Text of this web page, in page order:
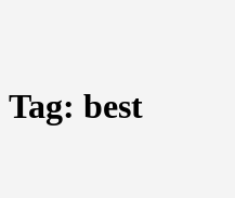
Tag: best